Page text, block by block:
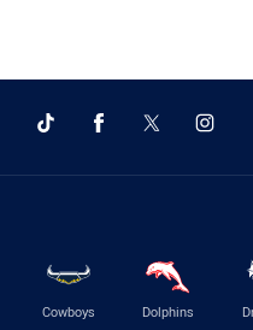
Cowboys Dolphins